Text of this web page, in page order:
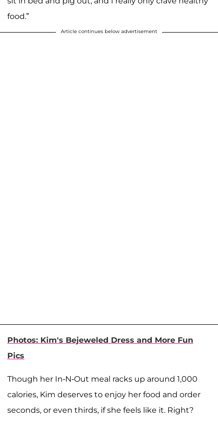
food.”
Article continues below advertisement
Photos: Kim's Bejeweled Dress and More Fun
Pics
Though her In-N-Out meal racks up around 1,000
calories, Kim deserves to enjoy her food and order
seconds, or even thirds, if she feels like it. Right?